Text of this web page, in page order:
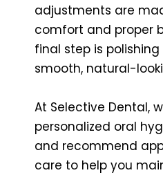
adjustments are
comfort and proper
final step is
smooth, natural-
At Selective Dental,
personalized oral
and recommend
care to help you